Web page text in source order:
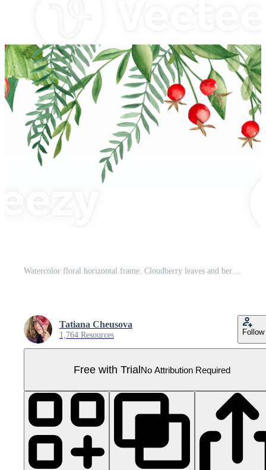
Watercolor floral horizontal frame. Cloudberry leaves and berries, fern, green branches, yellow wildflowers, red berries. Can be used for greeting cards, baby shower, banners, blog templates, logos Pro PNG
Tatiana Cheusova
1,764 Resources Follow
Free with TrialNo Attribution Required